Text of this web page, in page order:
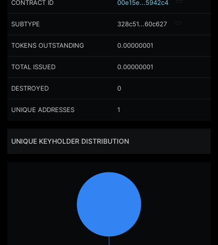
CONTRACT ID 00e15e...5942c4
SUBTYPE 328c51...60c627
TOKENS OUTSTANDING 0.00000001
TOTAL ISSUED 0.00000001
DESTROYED 0
UNIQUE ADDRESSES 1
UNIQUE KEYHOLDER DISTRIBUTION